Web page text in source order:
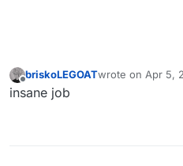
Offline
briskoLEGOATwrote on Apr 5,
last edited by
insane job